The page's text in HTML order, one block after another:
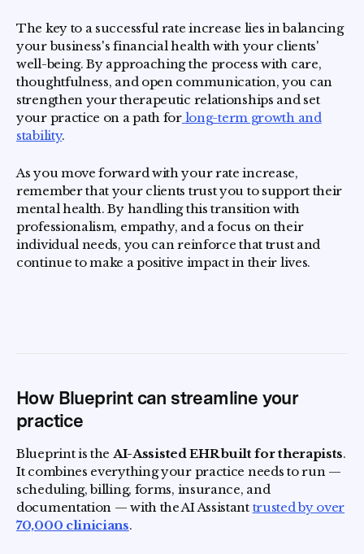
The key to a successful rate increase lies in balancing
your business's financial health with your clients'
well-being. By approaching the process with care,
thoughtfulness, and open communication, you can
strengthen your therapeutic relationships and set
your practice on a path forlong-term growth and
stability.
As you move forward with your rate increase,
remember that your clients trust you to support their
mental health. By handling this transition with
professionalism, empathy, and a focus on their
individual needs, you can reinforce that trust and
continue to make a positive impact in their lives.
How Blueprint can streamline your
practice
Blueprint is the AI-Assisted EHR built for therapists.
It combines everything your practice needs to run —
scheduling, billing, forms, insurance, and
documentation — with the AI Assistant trusted by over
70,000 clinicians.